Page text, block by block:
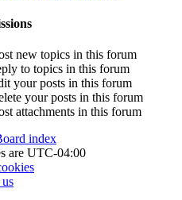
new topics in this forum
to topics in this forum
your posts in this forum
your posts in this forum
attachments in this forum
index
are UTC-04:00